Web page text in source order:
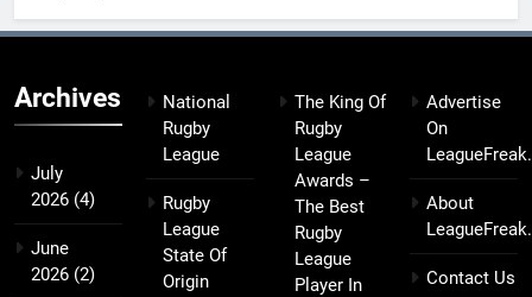
Archives
July
2026 (4)
June
2026 (2)
National
Rugby
League
Rugby
League
State Of
Origin
The King Of
Rugby
League
Awards –
The Best
Rugby
League
Player In
Advertise
On
About
Contact Us